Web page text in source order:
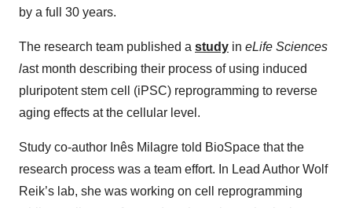
by a full 30 years.
The research team published a study in eLife Sciences
last month describing their process of using induced
pluripotent stem cell (iPSC) reprogramming to reverse
aging effects at the cellular level.
Study co-author Inês Milagre told BioSpace that the
research process was a team effort. In Lead Author Wolf
Reik’s lab, she was working on cell reprogramming